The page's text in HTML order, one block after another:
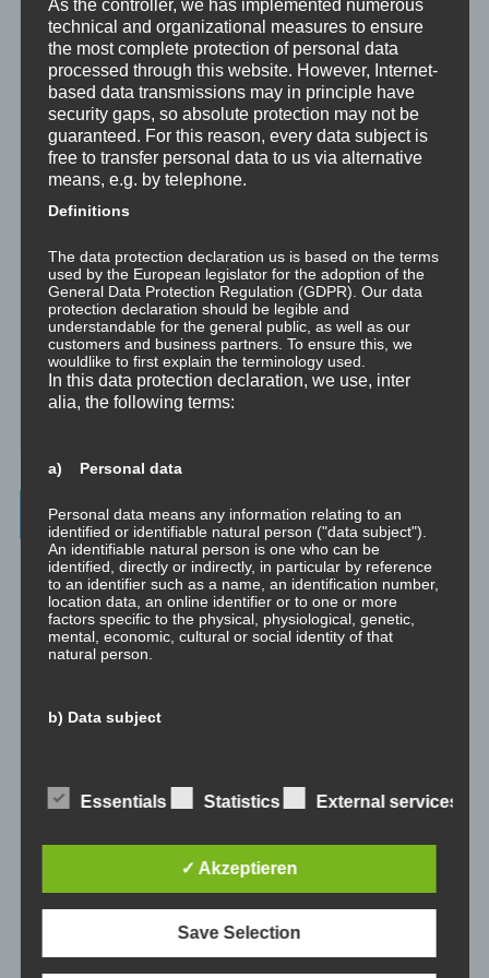
Wahrnehmung ist Projektion
Der Schatten
Trauma versus Signifikantes Emotionales Ereignis S.E.E.
Dissoziation aus NLP-Sicht
Abgespaltene Teile im Unbewussten
Abgespaltene Teile identifizieren
Richtig Feedback geben: Das Feedback-Sandwich
Archives
July 2023
February 2023
January 2023
November 2022
August 2021
May 2021
January 2021
As the controller, we has implemented numerous
technical and organizational measures to ensure
the most complete protection of personal data
processed through this website. However, Internet-
based data transmissions may in principle have
security gaps, so absolute protection may not be
guaranteed. For this reason, every data subject is
free to transfer personal data to us via alternative
means, e.g. by telephone.
Definitions
The data protection declaration us is based on the terms
used by the European legislator for the adoption of the
General Data Protection Regulation (GDPR). Our data
protection declaration should be legible and
understandable for the general public, as well as our
customers and business partners. To ensure this, we
wouldlike to first explain the terminology used.
In this data protection declaration, we use, inter
alia, the following terms:
a) Personal data
Personal data means any information relating to an
identified or identifiable natural person ("data subject").
An identifiable natural person is one who can be
identified, directly or indirectly, in particular by reference
to an identifier such as a name, an identification number,
location data, an online identifier or to one or more
factors specific to the physical, physiological, genetic,
mental, economic, cultural or social identity of that
natural person.
b) Data subject
controller responsible for the processing.
Processing is any operation or set of operations which is
performed on personal data or on sets of personal data,
whether or not by automated means, such as collection,
recording, organisation, structuring, storage, adaptation
Essentials Statistics External services
✓ Akzeptieren
Save Selection